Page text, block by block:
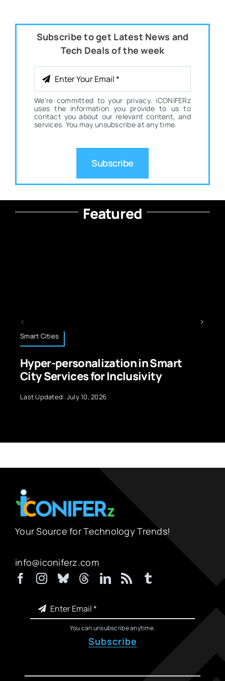
Subscribe to get Latest News and
Tech Deals of the week
We're committed to your privacy. iCONIFERz
uses the information you provide to us to
contact you about our relevant content, and
services. You may unsubscribe at any time.
Subscribe
Featured
in Smart
Edge Computing:
Future of Data
Your Source for Technology Trends!
info@iconiferz.com
You can unsubscribe anytime.
Subscribe